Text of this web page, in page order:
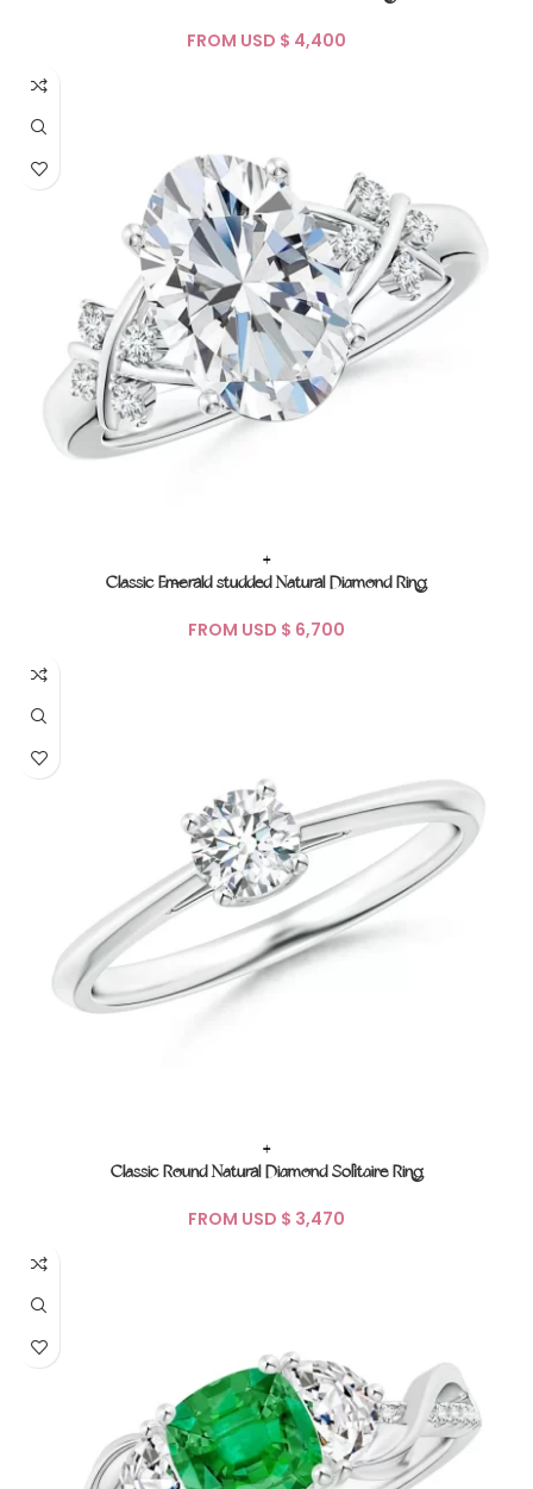
FROM USD $
+
Classic Emerald studded Natural Diamond Ring
FROM USD $
+
Classic Round Natural Diamond Solitaire Ring
FROM USD $